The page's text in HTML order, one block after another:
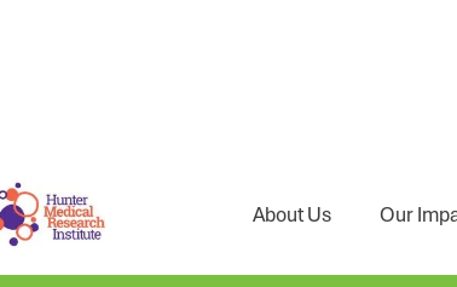
About Us Our